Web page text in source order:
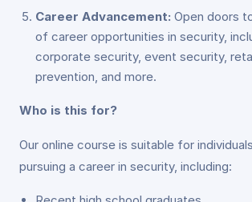
Career Advancement: Open doors
of career opportunities in security,
corporate security, event security,
prevention, and more.
Who is this for?
Our online course is suitable for
pursuing a career in security, including: